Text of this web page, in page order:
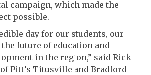
campaign, which made the
possible.
day for our students, our
future of education and
in the region,” said Rick
Pitt’s Titusville and Bradford